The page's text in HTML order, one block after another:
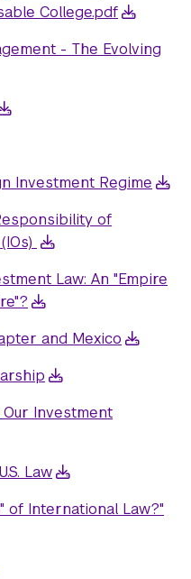
College.pdf
- The Evolving
Investment Regime
of
Law: An "Empire
and Mexico
Investment
Law
of International Law?"